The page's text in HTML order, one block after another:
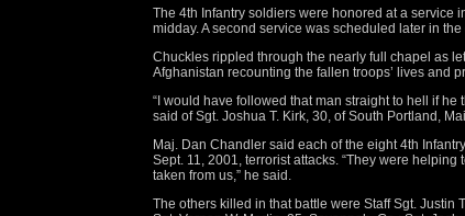
The 4th Infantry soldiers were honored at a service
midday. A second service was scheduled later in
Chuckles rippled through the nearly full chapel as
Afghanistan recounting the fallen troops’ lives and
“I would have followed that man straight to hell if he
said of Sgt. Joshua T. Kirk, 30, of South Portland,
Maj. Dan Chandler said each of the eight 4th
Sept. 11, 2001, terrorist attacks. “They were
taken from us,” he said.
The others killed in that battle were Staff Sgt. Justin